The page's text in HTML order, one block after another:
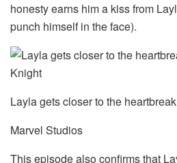
honesty earns him a kiss from
punch himself in the face).
Layla gets closer to the
Marvel Studios
This episode also confirms that